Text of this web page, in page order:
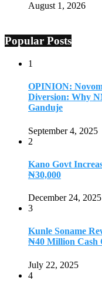
August 1, 2026
Popular Posts
1
OPINION:
Diversion: Why
Ganduje
September 4, 2025
2
Kano Govt
₦30,000
December 24, 2025
3
Kunle Soname
₦40 Million Cash
July 22, 2025
4